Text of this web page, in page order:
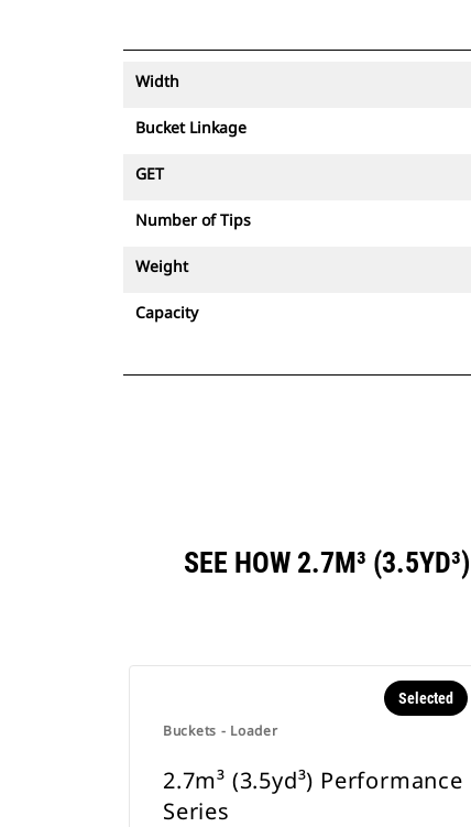
Width
Bucket Linkage
GET
Number of Tips
Weight
Capacity
SEE HOW 2.7M³
Buckets - Loader
Selected
2.7m³ (3.5yd³) Performance
Series